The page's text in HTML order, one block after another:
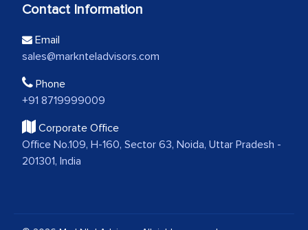
Contact Information
Email
sales@marknteladvisors.com
Phone
+91 8719999009
Corporate Office
Office No.109, H-160, Sector 63, Noida, Uttar Pradesh -
201301, India